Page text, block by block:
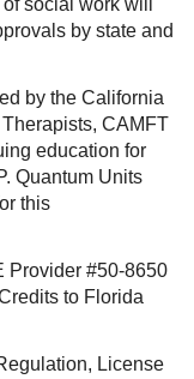
social work will
by state and
by the California
CAMFT
education for
Quantum Units
this
Provider #50-8650
to Florida
License